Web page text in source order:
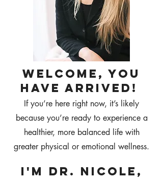
WELCOME, YOU
HAVE ARRIVED!
If you’re here right now, it’s likely
because you’re ready to experience a
healthier, more balanced life with
greater physical or emotional wellness.
I'M DR. NICOLE,